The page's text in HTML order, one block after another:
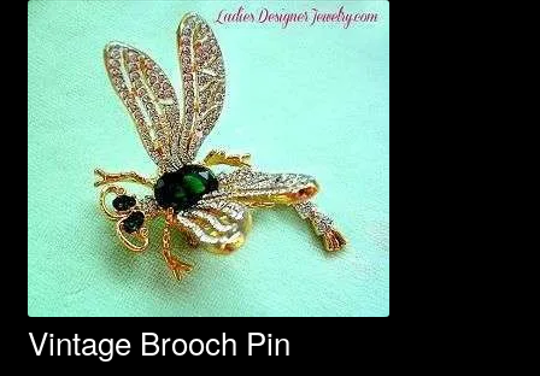
Vintage Brooch Pin